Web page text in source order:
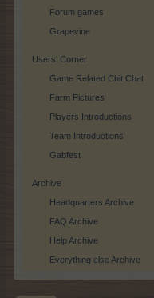
Forum games
Grapevine
Users‘ Corner
Game Related Chit Chat
Farm Pictures
Players Introductions
Team Introductions
Gabfest
Archive
Headquarters Archive
FAQ Archive
Help Archive
Everything else Archive